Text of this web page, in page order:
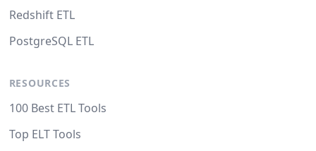
Redshift ETL
PostgreSQL ETL
RESOURCES
100 Best ETL Tools
Top ELT Tools